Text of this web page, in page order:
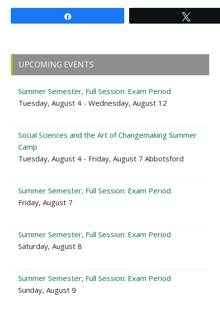
Primary
Sidebar
UPCOMING EVENTS
Summer Semester, Full Session: Exam Period
Tuesday, August 4 - Wednesday, August 12
Social Sciences and the Art of Changemaking Summer
Camp
Tuesday, August 4 - Friday, August 7 Abbotsford
Summer Semester, Full Session: Exam Period
Friday, August 7
Summer Semester, Full Session: Exam Period
Saturday, August 8
Summer Semester, Full Session: Exam Period
Sunday, August 9